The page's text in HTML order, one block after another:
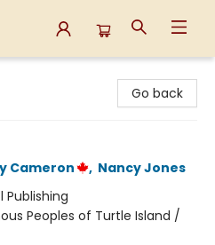
Go back
Cameron , Nancy Jones
Publishing
Peoples of Turtle Island /